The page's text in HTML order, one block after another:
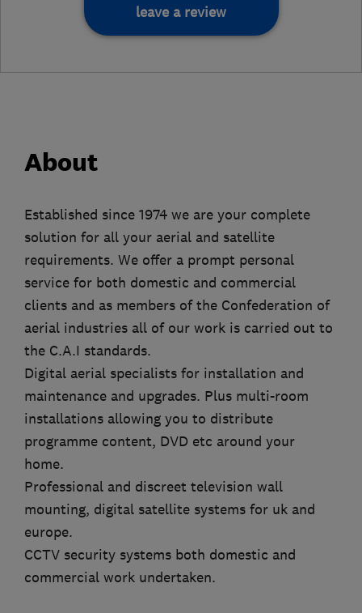
leave a review
About
Established since 1974 we are your complete
solution for all your aerial and satellite
requirements. We offer a prompt personal
service for both domestic and commercial
clients and as members of the Confederation of
aerial industries all of our work is carried out to
the C.A.I standards.
Digital aerial specialists for installation and
maintenance and upgrades. Plus multi-room
installations allowing you to distribute
programme content, DVD etc around your
home.
Professional and discreet television wall
mounting, digital satellite systems for uk and
europe.
CCTV security systems both domestic and
commercial work undertaken.